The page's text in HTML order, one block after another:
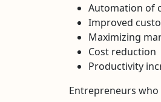
Automation of
Improved
Maximizing
Cost reduction
Productivity
Entrepreneurs